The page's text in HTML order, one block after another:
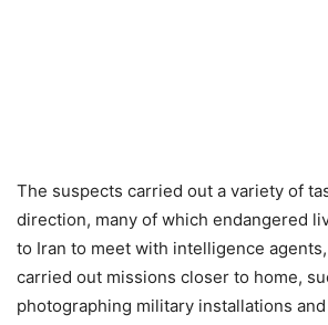
The suspects carried out a variety of
direction, many of which endangered
to Iran to meet with intelligence
carried out missions closer to home,
photographing military installations